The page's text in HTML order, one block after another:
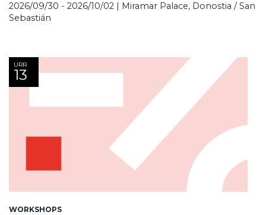
2026/09/30 - 2026/10/02 | Miramar Palace, Donostia / San
Sebastián
URR
13
WORKSHOPS